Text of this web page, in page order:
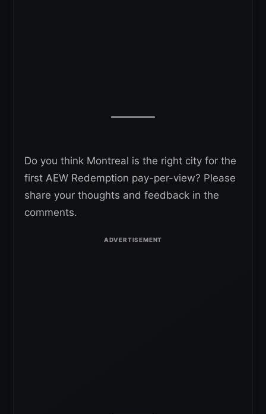
Do you think Montreal is the right city for the
first AEW Redemption pay-per-view? Please
share your thoughts and feedback in the
comments.